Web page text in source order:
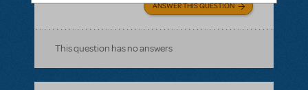
ANSWER THIS QUESTION
This question has no answers